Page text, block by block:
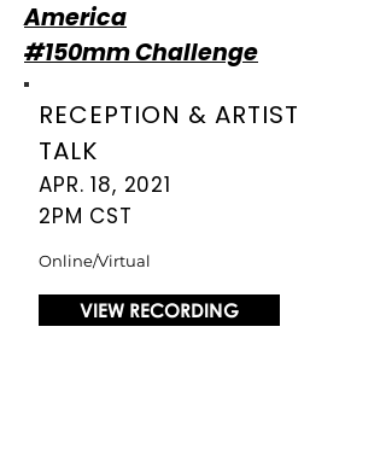
America
#150mm Challenge
RECEPTION & ARTIST
TALK
APR. 18, 2021
2PM CST
Online/Virtual
VIEW RECORDING